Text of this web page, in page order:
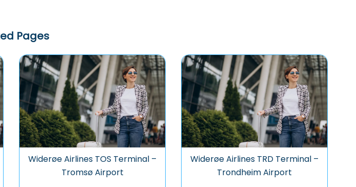
Pages
Widerøe Airlines TOS Terminal –
Tromsø Airport
Widerøe Airlines TRD Terminal –
Trondheim Airport